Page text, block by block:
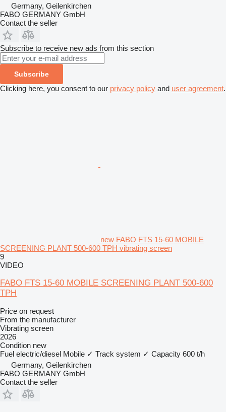
Germany, Geilenkirchen
FABO GERMANY GmbH
Contact the seller
Subscribe to receive new ads from this section
Subscribe
Clicking here, you consent to our privacy policy and user agreement.
new FABO FTS 15-60 MOBILE
SCREENING PLANT 500-600 TPH vibrating screen
9
VIDEO
FABO FTS 15-60 MOBILE SCREENING PLANT 500-600
TPH
Price on request
From the manufacturer
Vibrating screen
2026
Condition new
Fuel electric/diesel Mobile ✓ Track system ✓ Capacity 600 t/h
Germany, Geilenkirchen
FABO GERMANY GmbH
Contact the seller